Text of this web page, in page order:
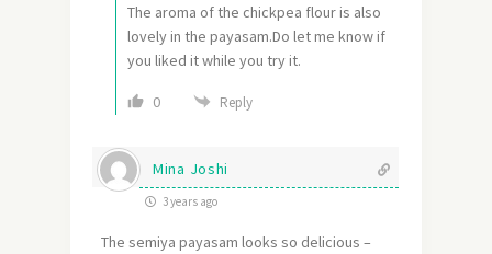
The aroma of the chickpea flour is also
lovely in the payasam.Do let me know if
you liked it while you try it.
0 Reply
Mina Joshi
3 years ago
The semiya payasam looks so delicious –